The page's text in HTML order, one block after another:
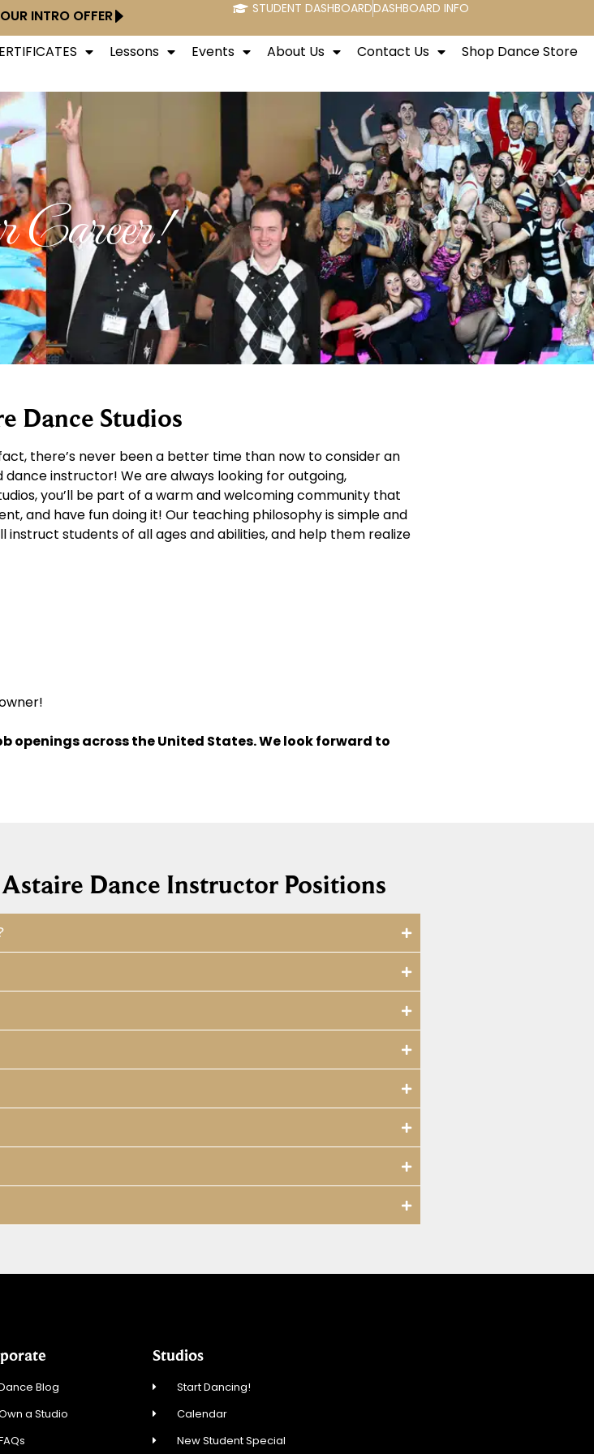
INTRO OFFER STUDENT DASHBOARDDASHBOARD INFO
Lessons Events About Us Contact Us Shop Dance Store
Career!
Dance Studios
there’s never been a better time than now to consider an
instructor! We are always looking for outgoing,
you’ll be part of a warm and welcoming community that
and have fun doing it! Our teaching philosophy is simple and
students of all ages and abilities, and help them realize
openings across the United States. We look forward to
Dance Instructor Positions
Blog
a Studio
Studios
Start Dancing!
Calendar
New Student Special